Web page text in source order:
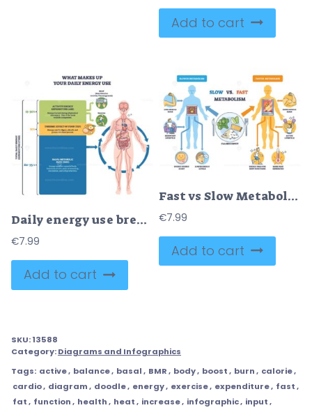
Add to cart
Daily energy use breakdown shows BMR, TEF, and activity shares of TDEE, with human body illustration, stacked blocks, and arrows guiding flow. Outline diagram
€7.99
Add to cart
Fast vs Slow Metabolism comparison with two body silhouettes, fire in torso, and calorie plate, explaining energy burn and lifestyle impact. Outline diagram
€7.99
Add to cart
SKU:13588
Category:Diagrams and Infographics
Tags: active, balance, basal, BMR, body, boost, burn, calorie,
cardio, diagram, doodle, energy, exercise, expenditure, fast,
fat, function, health, heat, increase, infographic, input,